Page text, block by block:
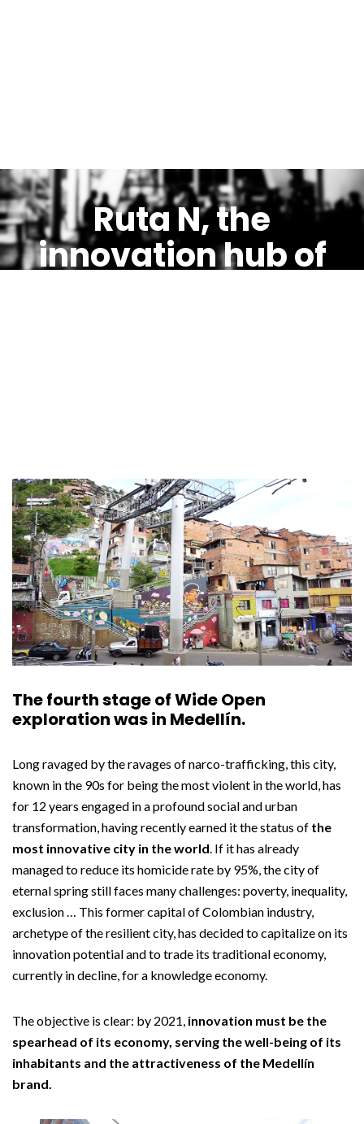
Ruta N, the
innovation hub of
The fourth stage of Wide Open
exploration was in Medellín.
Long ravaged by the ravages of narco-trafficking, this city,
known in the 90s for being the most violent in the world, has
for 12 years engaged in a profound social and urban
transformation, having recently earned it the status of the
most innovative city in the world. If it has already
managed to reduce its homicide rate by 95%, the city of
eternal spring still faces many challenges: poverty, inequality,
exclusion … This former capital of Colombian industry,
archetype of the resilient city, has decided to capitalize on its
innovation potential and to trade its traditional economy,
currently in decline, for a knowledge economy.
The objective is clear: by 2021, innovation must be the
spearhead of its economy, serving the well-being of its
inhabitants and the attractiveness of the Medellín
brand.